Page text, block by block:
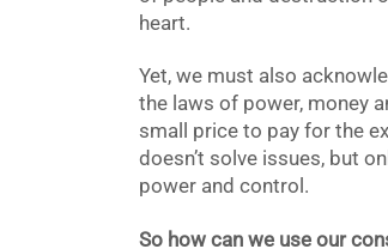
heart.
Yet, we must also
the laws of power, money
small price to pay for the
doesn’t solve issues, but
power and control.
So how can we use our